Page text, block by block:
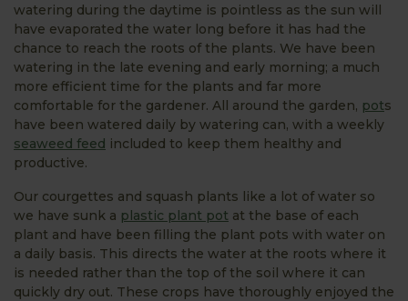
watering during the daytime is pointless as the sun will
have evaporated the water long before it has had the
chance to reach the roots of the plants. We have been
watering in the late evening and early morning; a much
more efficient time for the plants and far more
comfortable for the gardener. All around the garden, pots
have been watered daily by watering can, with a weekly
seaweed feed included to keep them healthy and
productive.
Our courgettes and squash plants like a lot of water so
we have sunk a plastic plant pot at the base of each
plant and have been filling the plant pots with water on
a daily basis. This directs the water at the roots where it
is needed rather than the top of the soil where it can
quickly dry out. These crops have thoroughly enjoyed the